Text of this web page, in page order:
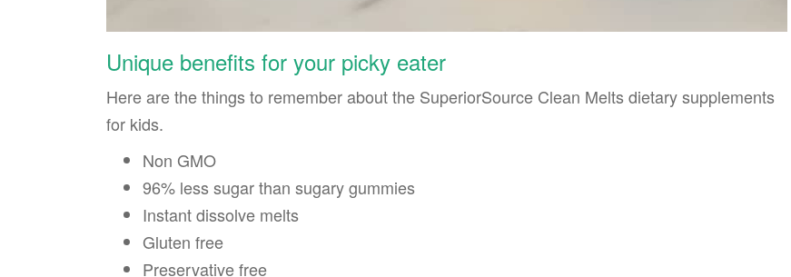
Unique benefits for your picky eater
Here are the things to remember about the SuperiorSource Clean Melts dietary supplements
for kids.
Non GMO
96% less sugar than sugary gummies
Instant dissolve melts
Gluten free
Preservative free